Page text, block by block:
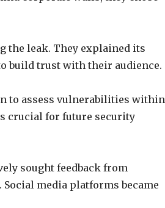
the leak. They explained its
build trust with their audience.
to assess vulnerabilities within
crucial for future security
sought feedback from
media platforms became